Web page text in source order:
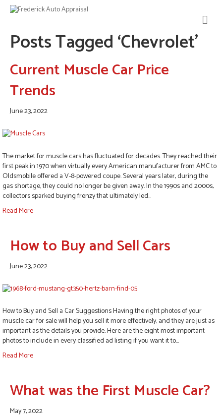
Posts Tagged ‘Chevrolet’
Current Muscle Car Price
Trends
June 23, 2022
The market for muscle cars has fluctuated for decades. They reached their
first peak in 1970 when virtually every American manufacturer from AMC to
Oldsmobile offered a V-8-powered coupe. Several years later, during the
gas shortage, they could no longer be given away. In the 1990s and 2000s,
collectors sparked buying frenzy that ultimately led…
Read More
How to Buy and Sell Cars
June 23, 2022
How to Buy and Sell a Car Suggestions Having the right photos of your
muscle car for sale will help you sell it more effectively, and they are just as
important as the details you provide. Here are the eight most important
photos to include in every classified ad listing if you want it to…
Read More
What was the First Muscle Car?
May 7, 2022